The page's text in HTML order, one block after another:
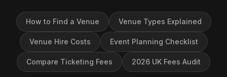
How to Find a Venue Venue Types Explained
Venue Hire Costs Event Planning Checklist
Compare Ticketing Fees 2026 UK Fees Audit